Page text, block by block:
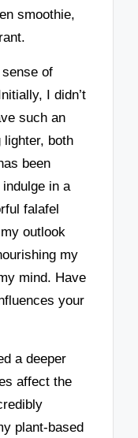
smoothie,
sense of
I didn’t
such an
lighter, both
been
in a
falafel
outlook
my
mind. Have
your
a deeper
affect the
plant-based